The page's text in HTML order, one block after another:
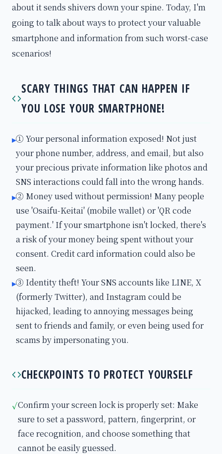
about it sends shivers down your spine. Today, I'm
going to talk about ways to protect your valuable
smartphone and information from such worst-case
scenarios!
SCARY THINGS THAT CAN HAPPEN IF
YOU LOSE YOUR SMARTPHONE!
▸① Your personal information exposed! Not just
your phone number, address, and email, but also
your precious private information like photos and
SNS interactions could fall into the wrong hands.
▸② Money used without permission! Many people
use 'Osaifu-Keitai' (mobile wallet) or 'QR code
payment.' If your smartphone isn't locked, there's
a risk of your money being spent without your
consent. Credit card information could also be
seen.
▸③ Identity theft! Your SNS accounts like LINE, X
(formerly Twitter), and Instagram could be
hijacked, leading to annoying messages being
sent to friends and family, or even being used for
scams by impersonating you.
CHECKPOINTS TO PROTECT YOURSELF
✓Confirm your screen lock is properly set: Make
sure to set a password, pattern, fingerprint, or
face recognition, and choose something that
cannot be easily guessed.